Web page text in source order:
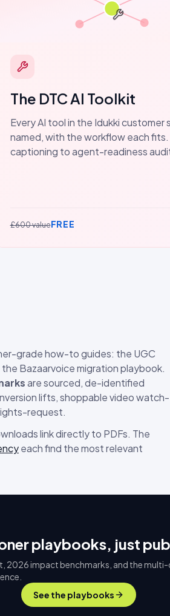
The DTC AI Toolkit
Every AI tool in the Idukki customer
named, with the workflow each fits.
captioning to agent-readiness
£600 valueFREE
grade how-to guides: the UGC
Bazaarvoice migration playbook.
are sourced, de-identified
lifts, shoppable video watch-
request.
link directly to PDFs. The
each find the most relevant
playbooks, just
2026 impact benchmarks, and the
See the playbooks